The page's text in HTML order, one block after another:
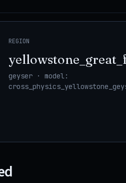
REGION
geyser · model: